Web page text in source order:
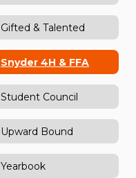
Gifted & Talented
Snyder 4H & FFA
Student Council
Upward Bound
Yearbook